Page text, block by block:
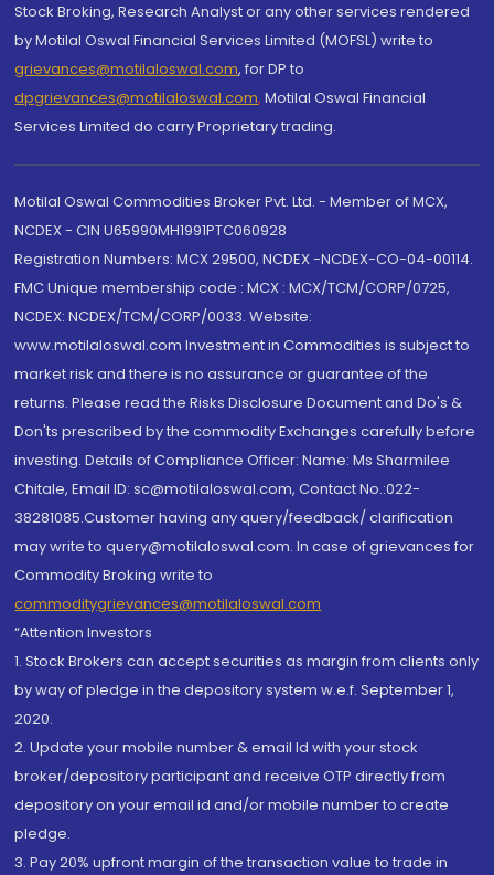
Stock Broking, Research Analyst or any other services rendered
by Motilal Oswal Financial Services Limited (MOFSL) write to
grievances@motilaloswal.com, for DP to
dpgrievances@motilaloswal.com, Motilal Oswal Financial
Services Limited do carry Proprietary trading.
Motilal Oswal Commodities Broker Pvt. Ltd. - Member of MCX,
NCDEX - CIN U65990MH1991PTC060928
Registration Numbers: MCX 29500, NCDEX -NCDEX-CO-04-00114.
FMC Unique membership code : MCX : MCX/TCM/CORP/0725,
NCDEX: NCDEX/TCM/CORP/0033. Website:
www.motilaloswal.com Investment in Commodities is subject to
market risk and there is no assurance or guarantee of the
returns. Please read the Risks Disclosure Document and Do's &
Don'ts prescribed by the commodity Exchanges carefully before
investing. Details of Compliance Officer: Name: Ms Sharmilee
Chitale, Email ID: sc@motilaloswal.com, Contact No.:022-
38281085.Customer having any query/feedback/ clarification
may write to query@motilaloswal.com. In case of grievances for
Commodity Broking write to
commoditygrievances@motilaloswal.com
“Attention Investors
1. Stock Brokers can accept securities as margin from clients only
by way of pledge in the depository system w.e.f. September 1,
2020.
2. Update your mobile number & email Id with your stock
broker/depository participant and receive OTP directly from
depository on your email id and/or mobile number to create
pledge.
3. Pay 20% upfront margin of the transaction value to trade in